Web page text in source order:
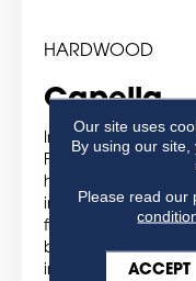
HARDWOOD
Capella
Introducing Capella
For a great value
hardwood, choose
in popular colors
flooring trends,
bring the style,
into your home.
Our site uses
By using our
Please read our
ACCEPT